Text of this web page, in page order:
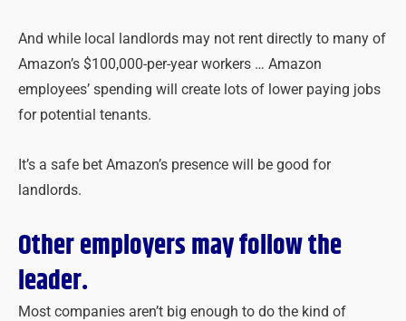
And while local landlords may not rent directly to many of
Amazon’s $100,000-per-year workers … Amazon
employees’ spending will create lots of lower paying jobs
for potential tenants.
It’s a safe bet Amazon’s presence will be good for
landlords.
Other employers may follow the
leader.
Most companies aren’t big enough to do the kind of